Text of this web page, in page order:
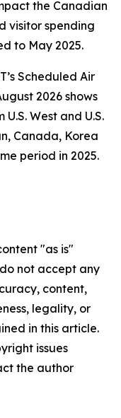
the Canadian
visitor spending
to May 2025.
Scheduled Air
2026 shows
West and U.S.
Canada, Korea
period in 2025.
"as is"
not accept any
content,
legality, or
in this article.
issues
the author